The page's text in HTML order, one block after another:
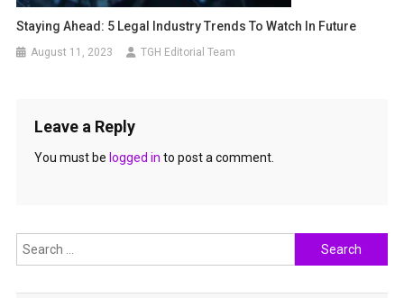
Staying Ahead: 5 Legal Industry Trends To Watch In Future
August 11, 2023 TGH Editorial Team
Leave a Reply
You must be logged in to post a comment.
Search
for: